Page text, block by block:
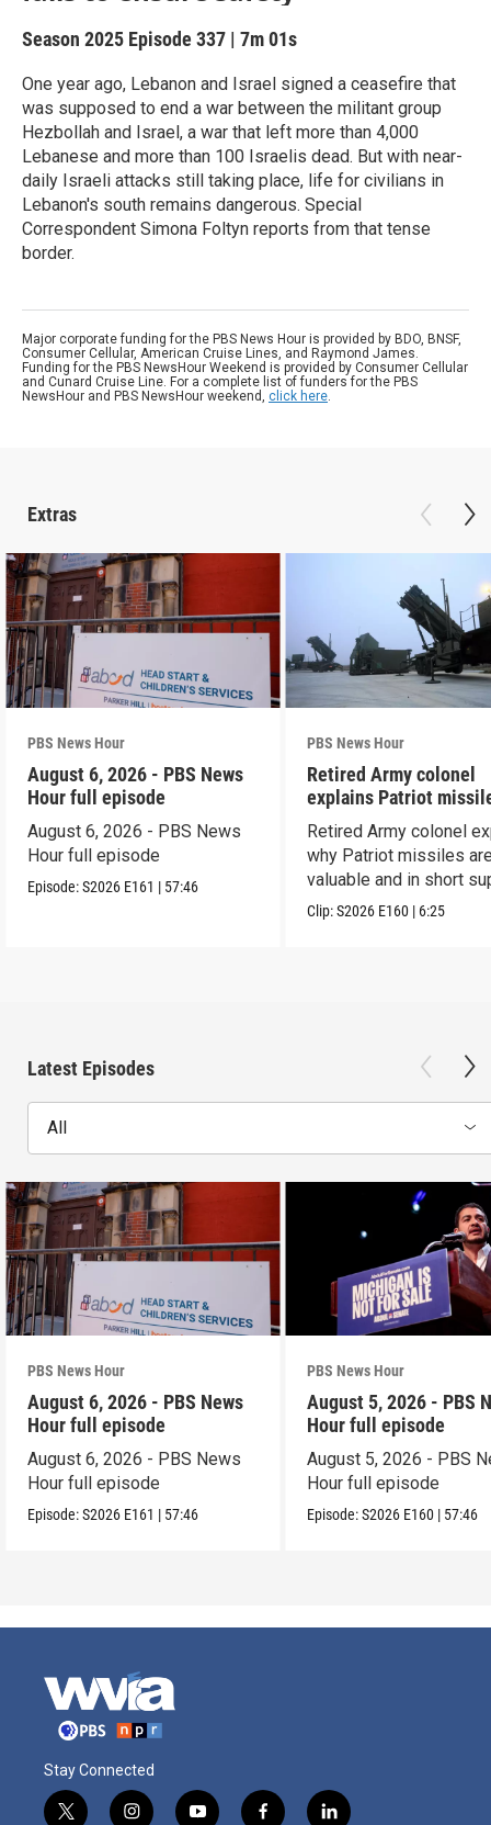
Season 2025 Episode 337 | 7m 01s
One year ago, Lebanon and Israel signed a ceasefire that
was supposed to end a war between the militant group
Hezbollah and Israel, a war that left more than 4,000
Lebanese and more than 100 Israelis dead. But with near-
daily Israeli attacks still taking place, life for civilians in
Lebanon's south remains dangerous. Special
Correspondent Simona Foltyn reports from that tense
border.
Major corporate funding for the PBS News Hour is provided by BDO, BNSF,
Consumer Cellular, American Cruise Lines, and Raymond James.
Funding for the PBS NewsHour Weekend is provided by Consumer Cellular
and Cunard Cruise Line. For a complete list of funders for the PBS
NewsHour and PBS NewsHour weekend, click here.
Extras
PBS News Hour
August 6, 2026 - PBS News
Hour full episode
August 6, 2026 - PBS News
Hour full episode
Episode:S2026 E161 | 57:46
PBS News Hour
Retired Army colonel
explains Patriot
capabilities
Retired Army colonel
why Patriot missiles
valuable and in short
Clip:S2026 E160 | 6:25
Latest Episodes
All
PBS News Hour
August 6, 2026 - PBS News
Hour full episode
August 6, 2026 - PBS News
Hour full episode
Episode:S2026 E161 | 57:46
PBS News Hour
August 5, 2026 - PBS
Hour full episode
August 5, 2026 - PBS
Hour full episode
Episode:S2026 E160 | 57:46
Stay Connected
t
i
y
f
l